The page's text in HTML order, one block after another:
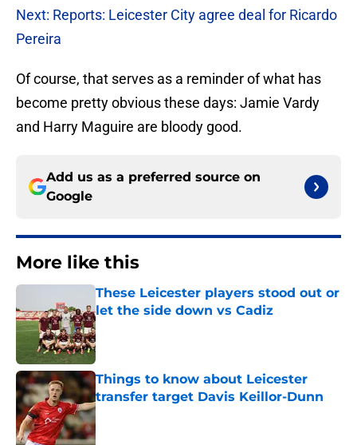
Next: Reports: Leicester City agree deal for Ricardo
Pereira
Of course, that serves as a reminder of what has
become pretty obvious these days: Jamie Vardy
and Harry Maguire are bloody good.
Add us as a preferred source on
Google
More like this
These Leicester players stood out or
let the side down vs Cadiz
Published by on Invalid Date
Things to know about Leicester
transfer target Davis Keillor-Dunn
Published by on Invalid Date